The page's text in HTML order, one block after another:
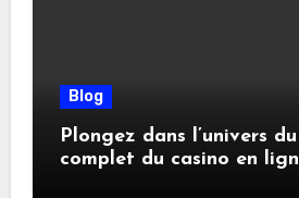
Blog
Plongez dans l’univers
complet du casino en